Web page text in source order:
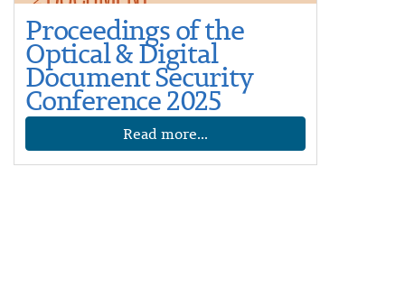
Proceedings of the
Optical & Digital
Document Security
Conference 2025
Read more...